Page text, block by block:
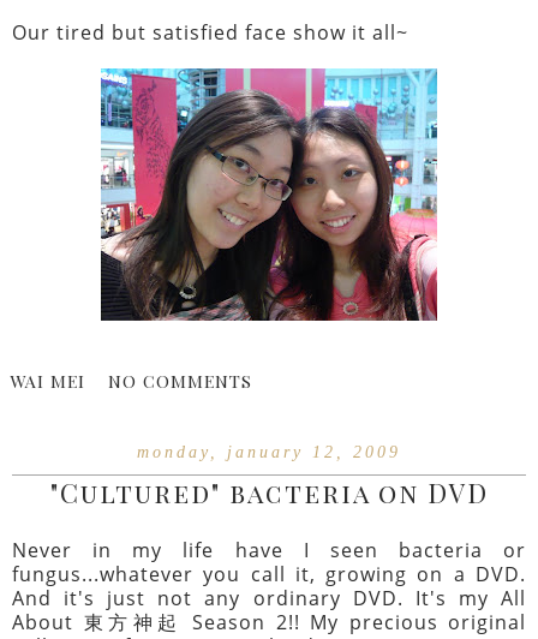
Our tired but satisfied face show it all~
WAI MEI NO COMMENTS
monday, january 12, 2009
"Cultured" bacteria on DVD
Never in my life have I seen bacteria or
fungus...whatever you call it, growing on a DVD.
And it's just not any ordinary DVD. It's my All
About 東方神起 Season 2!! My precious original